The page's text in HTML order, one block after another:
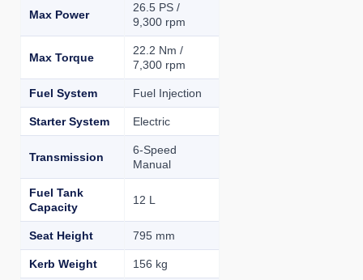
Max Power
26.5 PS /
9,300 rpm
Max Torque
22.2 Nm /
7,300 rpm
Fuel System Fuel Injection
Starter System Electric
Transmission
6-Speed
Manual
Fuel Tank
Capacity
12 L
Seat Height 795 mm
Kerb Weight 156 kg